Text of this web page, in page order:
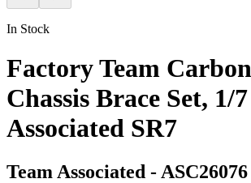
In Stock
Factory Team
Chassis Brace Set, 1/
Associated SR7
Team Associated - ASC26076